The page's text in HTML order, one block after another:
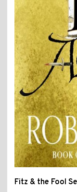
Fitz & the Fool